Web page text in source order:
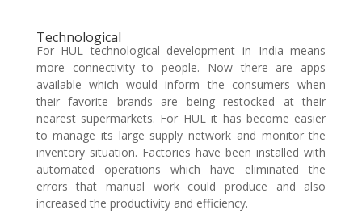
Technological
For HUL technological development in India means
more connectivity to people. Now there are apps
available which would inform the consumers when
their favorite brands are being restocked at their
nearest supermarkets. For HUL it has become easier
to manage its large supply network and monitor the
inventory situation. Factories have been installed with
automated operations which have eliminated the
errors that manual work could produce and also
increased the productivity and efficiency.